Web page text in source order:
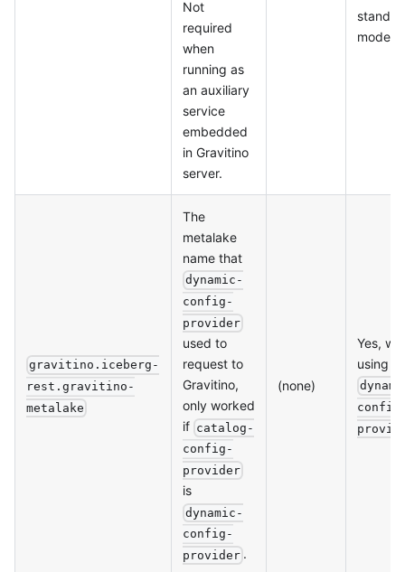
Not
required
when
running as
an auxiliary
service
embedded
in Gravitino
server.
mode
gravitino.iceberg-
rest.gravitino-
metalake
The
metalake
name that
dynamic-
config-
provider
used to
request to
Gravitino,
only worked
if catalog-
config-
provider
is
dynamic-
config-
provider .
(none)
Yes,
using